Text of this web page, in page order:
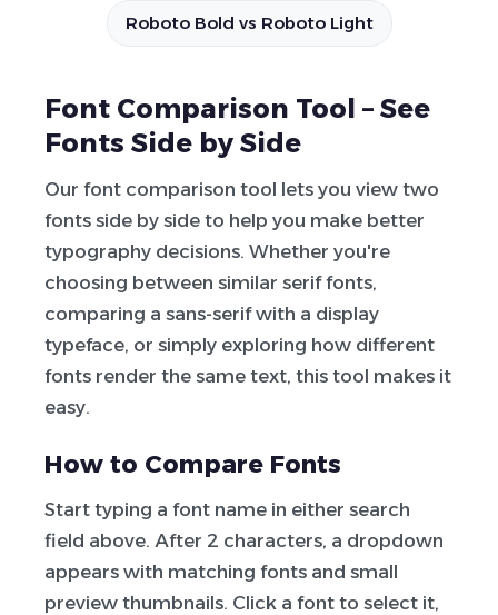
Roboto Bold vs Roboto Light
Font Comparison Tool – See
Fonts Side by Side
Our font comparison tool lets you view two
fonts side by side to help you make better
typography decisions. Whether you're
choosing between similar serif fonts,
comparing a sans-serif with a display
typeface, or simply exploring how different
fonts render the same text, this tool makes it
easy.
How to Compare Fonts
Start typing a font name in either search
field above. After 2 characters, a dropdown
appears with matching fonts and small
preview thumbnails. Click a font to select it,